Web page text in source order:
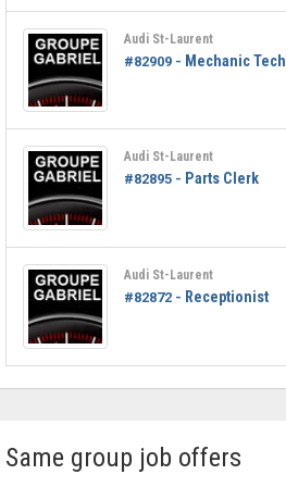
Audi St-Laurent
#82909 - Mechanic
Audi St-Laurent
#82895 - Parts Clerk
Audi St-Laurent
#82872 - Receptionist
Same group job offers